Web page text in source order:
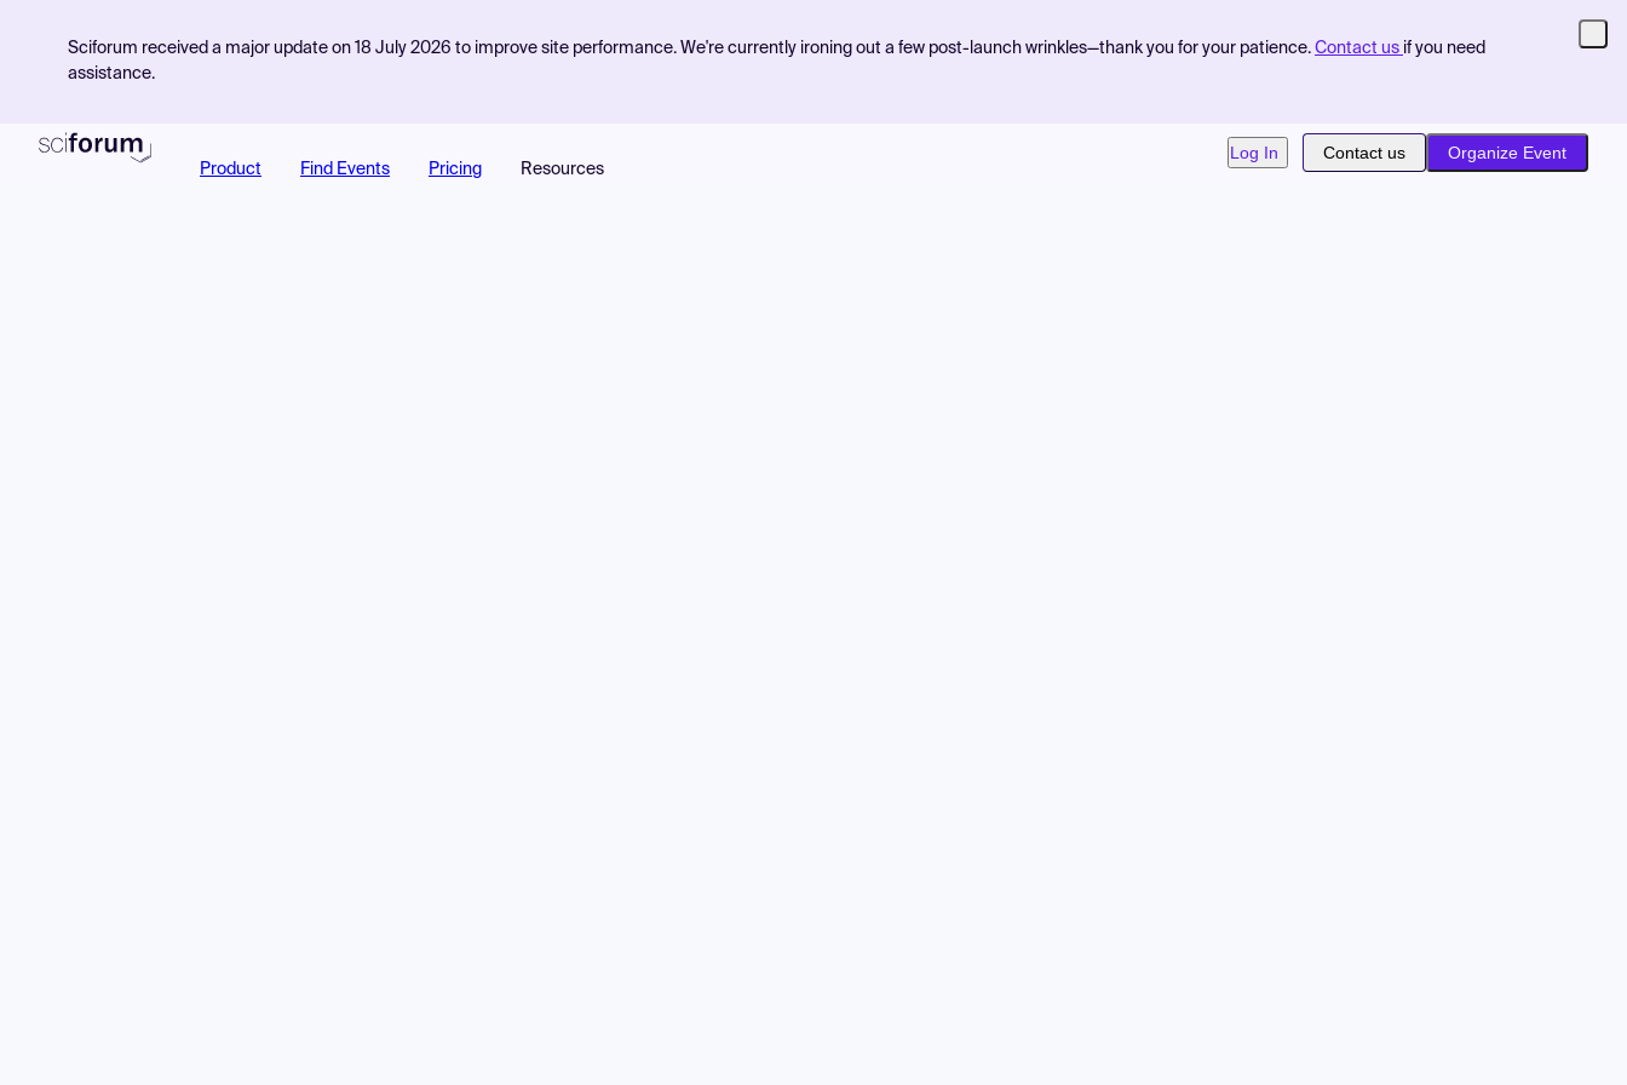
Sciforum received a major update on 18 July 2026 to improve site performance. We're currently ironing out a few post-launch wrinkles—thank you for your patience. Contact us if you need
assistance.
Product Find Events Pricing Resources
Log In Contact us Organize Event